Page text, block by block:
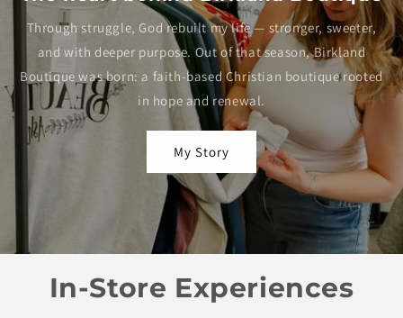
Through struggle, God rebuilt my life — stronger, sweeter,
and with deeper purpose. Out of that season, Birkland
Boutique was born: a faith-based Christian boutique rooted
in hope and renewal.
My Story
In-Store Experiences